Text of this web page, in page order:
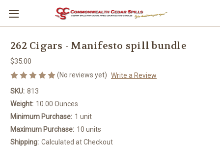
262 Cigars - Manifesto spill bundle
$35.00
(No reviews yet) Write a Review
SKU: 813
Weight: 10.00 Ounces
Minimum Purchase: 1 unit
Maximum Purchase: 10 units
Shipping: Calculated at Checkout